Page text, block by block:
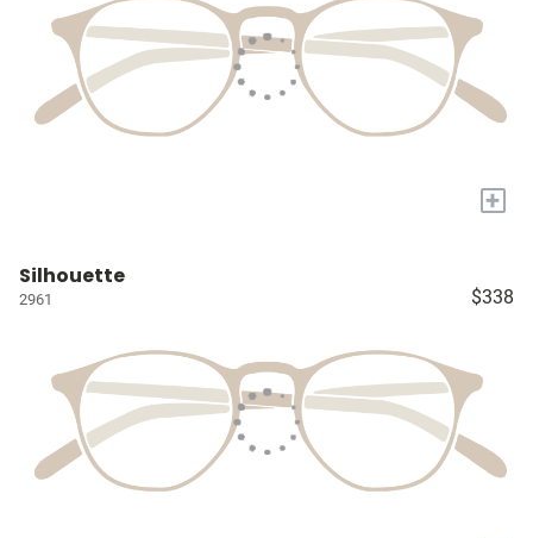
+
Silhouette
2961 $338